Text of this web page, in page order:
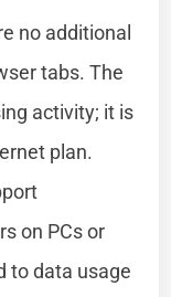
no additional
tabs. The
activity; it is
plan.
on PCs or
to data usage